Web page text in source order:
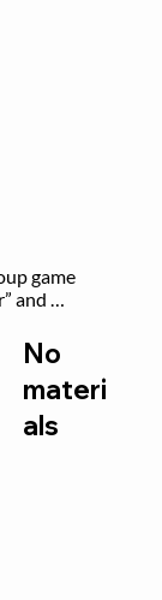
game
and
or
No
materi
als